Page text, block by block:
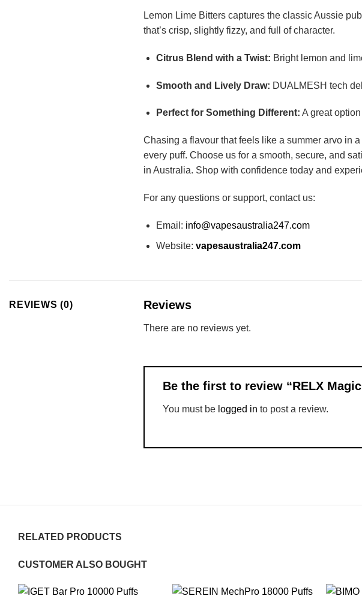
Lemon Lime Bitters captures the classic Aussie
that’s crisp, slightly fizzy, and full of character.
Citrus Blend with a Twist: Bright lemon and
Smooth and Lively Draw: DUALMESH tech
Perfect for Something Different: A great
Chasing a flavour that feels like a summer arvo in
every puff. Choose us for a smooth, secure, and
in Australia. Shop with confidence today and
For any questions or support, contact us:
Email: info@vapesaustralia247.com
Website: vapesaustralia247.com
REVIEWS (0) Reviews
There are no reviews yet.
Be the first to review “RELX
You must be logged in to post a review.
RELATED PRODUCTS
CUSTOMER ALSO BOUGHT